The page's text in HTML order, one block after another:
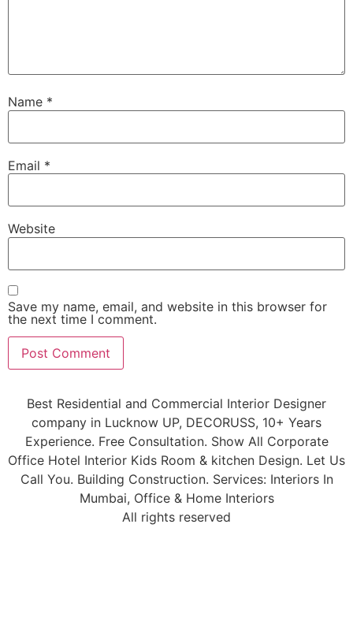
Name *
Email *
Website
Save my name, email, and website in this browser for
the next time I comment.
Best Residential and Commercial Interior Designer
company in Lucknow UP, DECORUSS, 10+ Years
Experience. Free Consultation. Show All Corporate
Office Hotel Interior Kids Room & kitchen Design. Let Us
Call You. Building Construction. Services: Interiors In
Mumbai, Office & Home Interiors
All rights reserved